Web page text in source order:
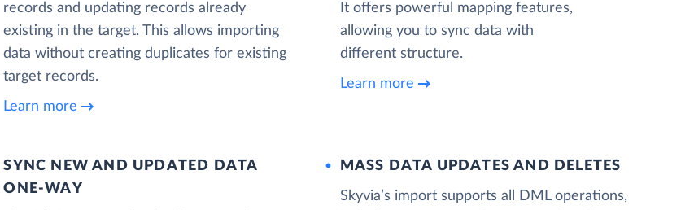
records and updating records already
existing in the target. This allows importing
data without creating duplicates for existing
target records.
Learn more
It offers powerful mapping features,
allowing you to sync data with
different structure.
Learn more
SYNC NEW AND UPDATED DATA
ONE‑WAY
MASS DATA UPDATES AND DELETES
Skyvia’s import supports all DML operations,